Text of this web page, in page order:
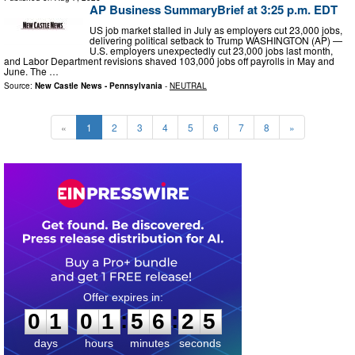
AP Business SummaryBrief at 3:25 p.m. EDT
US job market stalled in July as employers cut 23,000 jobs,
delivering political setback to Trump WASHINGTON (AP) —
U.S. employers unexpectedly cut 23,000 jobs last month,
and Labor Department revisions shaved 103,000 jobs off payrolls in May and
June. The …
Source: New Castle News - Pennsylvania - NEUTRAL
« 1 2 3 4 5 6 7 8 »
0
1
1
days
0
0
1
1
hours
:
5
5
6
6
minutes
:2
4
4
seconds